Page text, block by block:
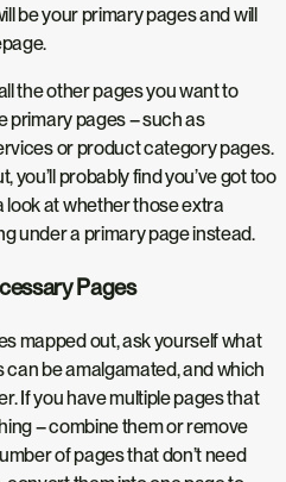
be your primary pages and will
the other pages you want to
primary pages – such as
or product category pages.
you’ll probably find you’ve got too
look at whether those extra
under a primary page instead.
Pages
mapped out, ask yourself what
can be amalgamated, and which
If you have multiple pages that
– combine them or remove
of pages that don’t need